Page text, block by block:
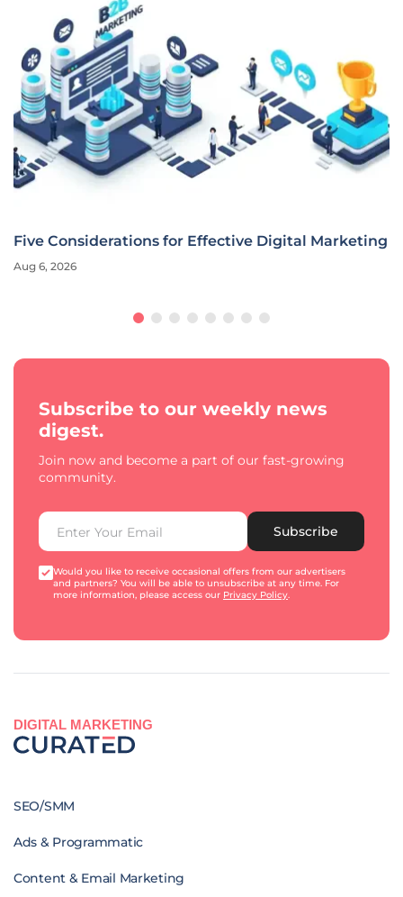
Five Considerations for Effective Digital Marketing
Aug 6, 2026
Subscribe to our weekly news
digest.
Join now and become a part of our fast-growing
community.
Subscribe
Would you like to receive occasional offers from our advertisers
and partners? You will be able to unsubscribe at any time. For
more information, please access our Privacy Policy.
DIGITAL MARKETING
SEO/SMM
Ads & Programmatic
Content & Email Marketing